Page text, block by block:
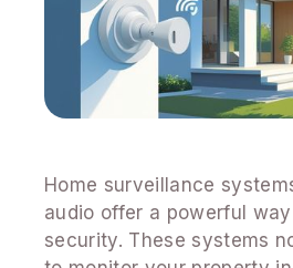
Home surveillance
audio offer a powerful
security. These systems